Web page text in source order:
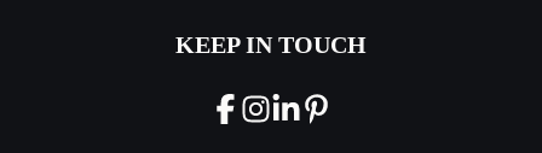
KEEP IN TOUCH